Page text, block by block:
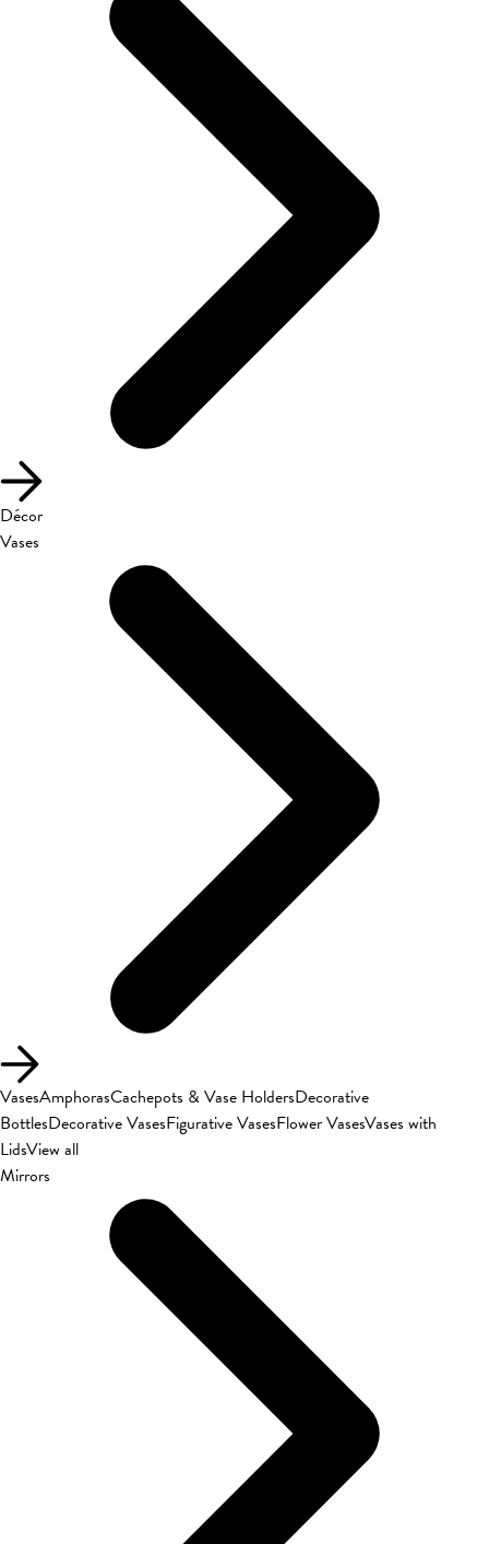
Décor
Vases
VasesAmphorasCachepots & Vase HoldersDecorative
BottlesDecorative VasesFigurative VasesFlower VasesVases with
LidsView all
Mirrors